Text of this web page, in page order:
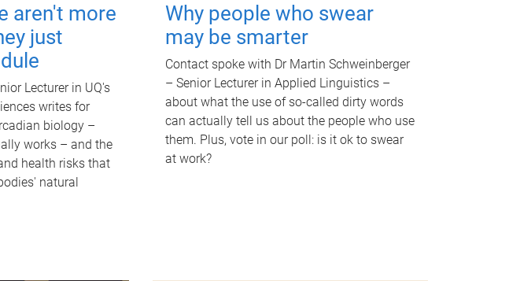
aren't more
just
Lecturer in UQ's
writes for
biology –
works – and the
health risks that
natural
Why people who swear
may be smarter
Contact spoke with Dr Martin Schweinberger
– Senior Lecturer in Applied Linguistics –
about what the use of so-called dirty words
can actually tell us about the people who use
them. Plus, vote in our poll: is it ok to swear
at work?